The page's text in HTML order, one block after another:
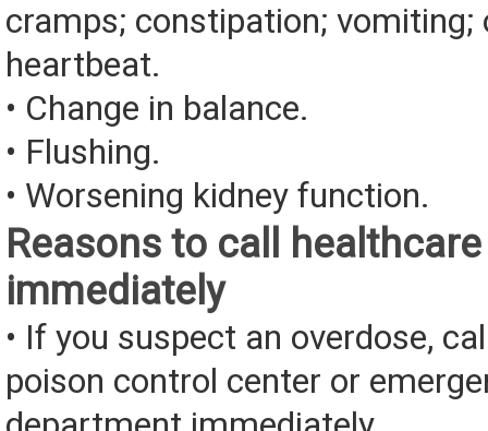
cramps; constipation; vomiting;
heartbeat.
• Change in balance.
• Flushing.
• Worsening kidney function.
Reasons to call
immediately
• If you suspect an overdose,
poison control center or